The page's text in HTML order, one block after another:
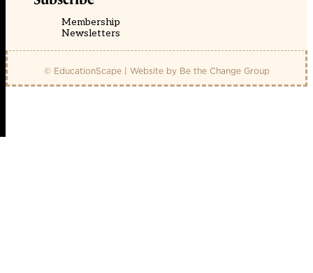
Membership
Newsletters
© EducationScape | Website by Be the Change Group